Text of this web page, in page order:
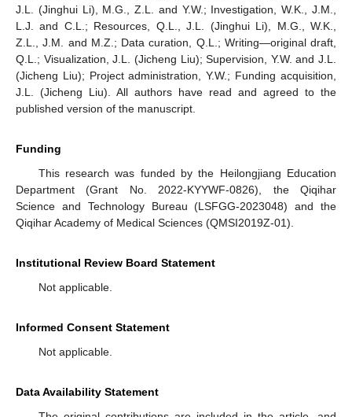
J.L. (Jinghui Li), M.G., Z.L. and Y.W.; Investigation, W.K., J.M.,
L.J. and C.L.; Resources, Q.L., J.L. (Jinghui Li), M.G., W.K.,
Z.L., J.M. and M.Z.; Data curation, Q.L.; Writing—original draft,
Q.L.; Visualization, J.L. (Jicheng Liu); Supervision, Y.W. and J.L.
(Jicheng Liu); Project administration, Y.W.; Funding acquisition,
J.L. (Jicheng Liu). All authors have read and agreed to the
published version of the manuscript.
Funding
This research was funded by the Heilongjiang Education
Department (Grant No. 2022-KYYWF-0826), the Qiqihar
Science and Technology Bureau (LSFGG-2023048) and the
Qiqihar Academy of Medical Sciences (QMSI2019Z-01).
Institutional Review Board Statement
Not applicable.
Informed Consent Statement
Not applicable.
Data Availability Statement